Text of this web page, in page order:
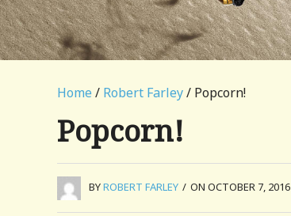
Home / Robert Farley/ Popcorn!
Popcorn!
BYROBERT FARLEY / ON OCTOBER 7, 2016